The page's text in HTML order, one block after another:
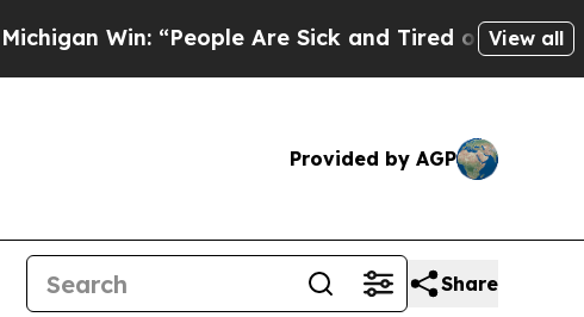
Are Sick and Tired of This Politics of Hatred”
View all
Provided by AGP
Share